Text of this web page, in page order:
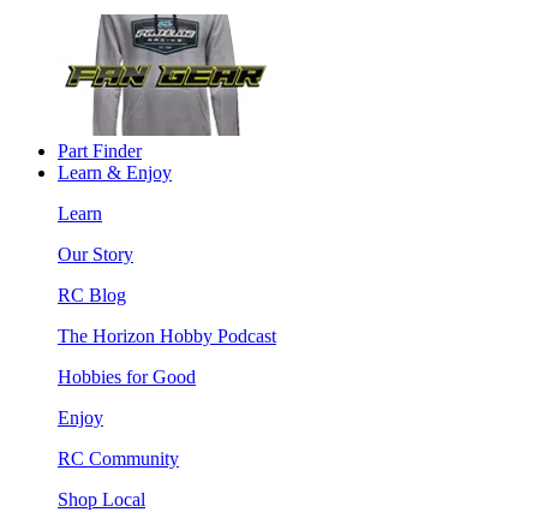
Part Finder
Learn & Enjoy
Learn
Our Story
RC Blog
The Horizon Hobby Podcast
Hobbies for Good
Enjoy
RC Community
Shop Local